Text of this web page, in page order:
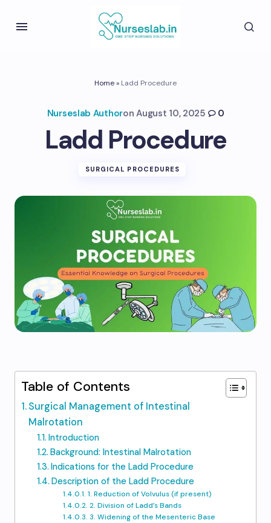
Home» Ladd Procedure
Nurseslab Authoron August 10, 2025 0
Ladd Procedure
SURGICAL PROCEDURES
Table of Contents
Surgical Management of Intestinal
Malrotation
Introduction
Background: Intestinal Malrotation
Indications for the Ladd Procedure
Description of the Ladd Procedure
1. Reduction of Volvulus (if present)
2. Division of Ladd’s Bands
3. Widening of the Mesenteric Base